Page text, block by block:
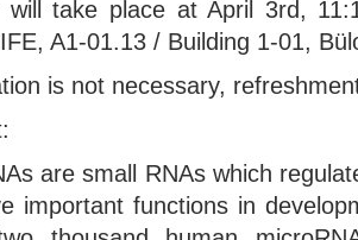
will take place at April 3rd,
A1-01.13 / Building 1-01,
is not necessary,
are small RNAs which
important functions in